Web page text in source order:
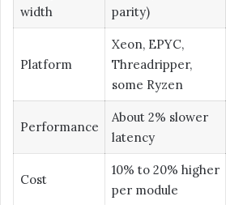
width
parity)
Platform
Xeon, EPYC,
Threadripper,
some Ryzen
Performance
About 2% slower
latency
Cost
10% to 20% higher
per module